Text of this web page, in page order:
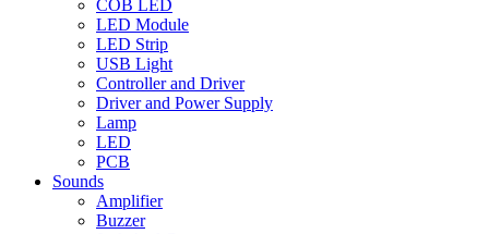
COB LED
LED Module
LED Strip
USB Light
Controller and Driver
Driver and Power Supply
Lamp
LED
PCB
Sounds
Amplifier
Buzzer